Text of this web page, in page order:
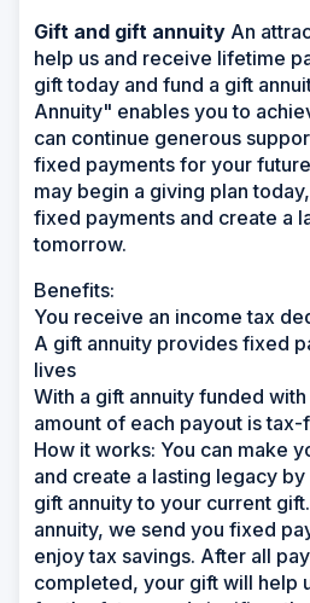
Gift and gift annuity An
help us and receive lifetime
gift today and fund a gift
Annuity" enables you to
can continue generous
fixed payments for your
may begin a giving plan
fixed payments and create a
tomorrow.
Benefits:
You receive an income tax
A gift annuity provides fixed
lives
With a gift annuity funded
amount of each payout is tax-
How it works: You can make
and create a lasting legacy
gift annuity to your current
annuity, we send you fixed
enjoy tax savings. After all
completed, your gift will help